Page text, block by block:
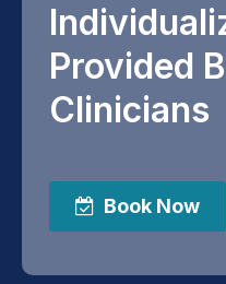
Provided
Clinicians
Book Now